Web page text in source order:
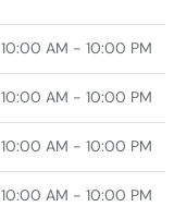
10:00 AM - 10:00 PM
10:00 AM - 10:00 PM
10:00 AM - 10:00 PM
10:00 AM - 10:00 PM